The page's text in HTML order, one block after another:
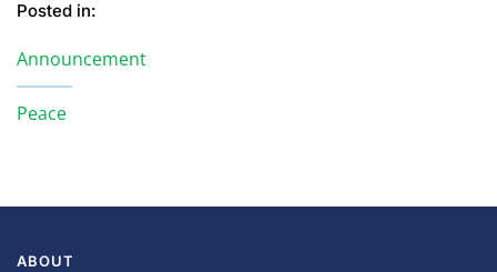
Posted in:
Announcement
Peace
ABOUT